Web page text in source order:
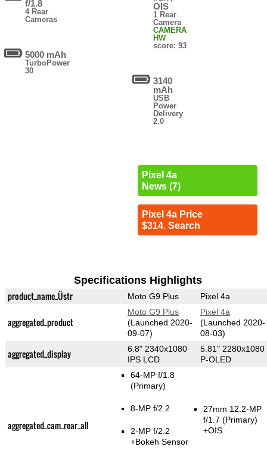
f/1.8
4 Rear
Cameras
5000 mAh
TurboPower
30
OIS
1 Rear
Camera
CAMERA
HW
score: 93
3140
mAh
USB
Power
Delivery
2.0
Pixel 4a
News (7)
Pixel 4a Price
$314. Search
Specifications Highlights
product_name_Üstr Moto G9 Plus Pixel 4a
aggregated_product
Moto G9 Plus
(Launched 2020-
09-07)
Pixel 4a
(Launched 2020-
08-03)
aggregated_display
6.8" 2340x1080
IPS LCD
5.81" 2280x1080
P-OLED
aggregated_cam_rear_all
64-MP f/1.8
(Primary)
8-MP f/2.2
2-MP f/2.2
+Bokeh Sensor
27mm 12.2-MP
f/1.7 (Primary)
+OIS